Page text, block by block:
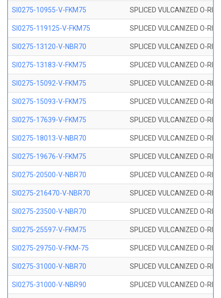
SI0275-10955-V-FKM75 SPLICED VULCANIZED O-
SI0275-119125-V-FKM75 SPLICED VULCANIZED O-
SI0275-13120-V-NBR70 SPLICED VULCANIZED O-
SI0275-13183-V-FKM75 SPLICED VULCANIZED O-
SI0275-15092-V-FKM75 SPLICED VULCANIZED O-
SI0275-15093-V-FKM75 SPLICED VULCANIZED O-
SI0275-17639-V-FKM75 SPLICED VULCANIZED O-
SI0275-18013-V-NBR70 SPLICED VULCANIZED O-
SI0275-19676-V-FKM75 SPLICED VULCANIZED O-
SI0275-20500-V-NBR70 SPLICED VULCANIZED O-
SI0275-216470-V-NBR70 SPLICED VULCANIZED O-
SI0275-23500-V-NBR70 SPLICED VULCANIZED O-
SI0275-25597-V-FKM75 SPLICED VULCANIZED O-
SI0275-29750-V-FKM-75 SPLICED VULCANIZED O-
SI0275-31000-V-NBR70 SPLICED VULCANIZED O-
SI0275-31000-V-NBR90 SPLICED VULCANIZED O-